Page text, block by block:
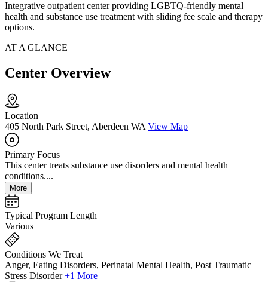
Integrative outpatient center providing LGBTQ-friendly mental
health and substance use treatment with sliding fee scale and therapy
options.
AT A GLANCE
Center Overview
Location
405 North Park Street, Aberdeen WA View Map
Primary Focus
This center treats substance use disorders and mental health
conditions....
More
Typical Program Length
Various
Conditions We Treat
Anger, Eating Disorders, Perinatal Mental Health, Post Traumatic
Stress Disorder +1 More